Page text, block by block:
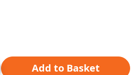
Add to Basket